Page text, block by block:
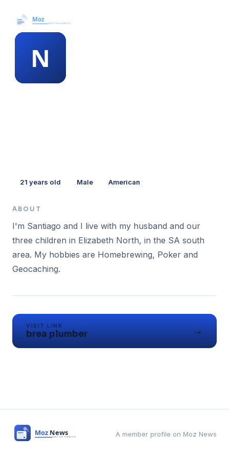
21 years old Male American
ABOUT
I'm Santiago and I live with my husband and our
three children in Elizabeth North, in the SA south
area. My hobbies are Homebrewing, Poker and
Geocaching.
VISIT LINK
brea plumber →
A member profile on Moz News